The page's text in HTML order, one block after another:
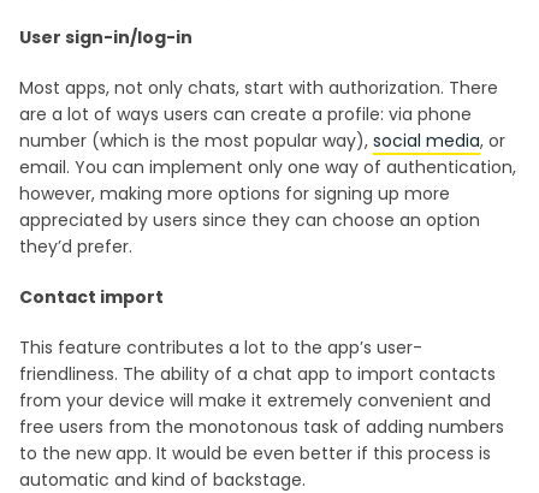
User sign-in/log-in
Most apps, not only chats, start with authorization. There
are a lot of ways users can create a profile: via phone
number (which is the most popular way), social media, or
email. You can implement only one way of authentication,
however, making more options for signing up more
appreciated by users since they can choose an option
they’d prefer.
Contact import
This feature contributes a lot to the app’s user-
friendliness. The ability of a chat app to import contacts
from your device will make it extremely convenient and
free users from the monotonous task of adding numbers
to the new app. It would be even better if this process is
automatic and kind of backstage.